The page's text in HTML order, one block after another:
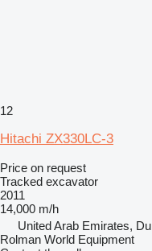
12
Hitachi ZX330LC-3
Price on request
Tracked excavator
2011
14,000 m/h
United Arab Emirates,
Rolman World Equipment